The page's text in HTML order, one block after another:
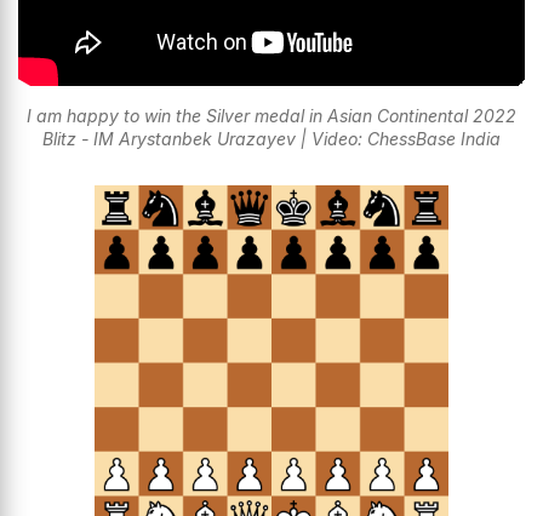
I am happy to win the Silver medal in Asian Continental 2022
Blitz - IM Arystanbek Urazayev | Video: ChessBase India